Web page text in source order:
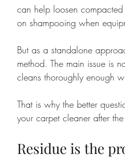
can help loosen
on shampooing when
But as a standalone
method. The main issue is
cleans thoroughly enough
That is why the better
your carpet cleaner after
Residue is the